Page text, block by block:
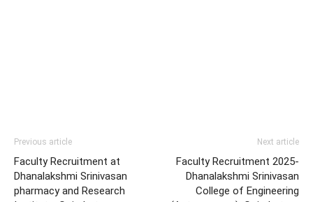
Previous article
Faculty Recruitment at
Dhanalakshmi Srinivasan
pharmacy and Research
Next article
Faculty Recruitment 2025-
Dhanalakshmi Srinivasan
College of Engineering